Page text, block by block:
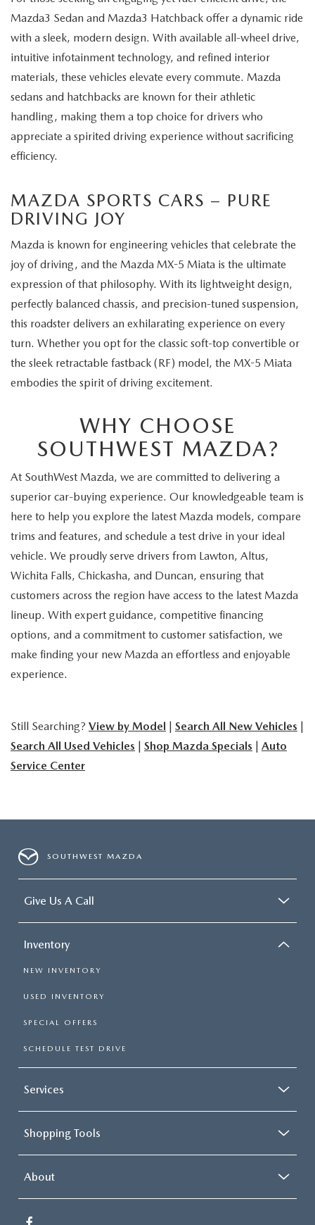
Mazda3 Sedan and Mazda3 Hatchback offer a dynamic ride
with a sleek, modern design. With available all-wheel drive,
intuitive infotainment technology, and refined interior
materials, these vehicles elevate every commute. Mazda
sedans and hatchbacks are known for their athletic
handling, making them a top choice for drivers who
appreciate a spirited driving experience without sacrificing
efficiency.
MAZDA SPORTS CARS – PURE
DRIVING JOY
Mazda is known for engineering vehicles that celebrate the
joy of driving, and the Mazda MX-5 Miata is the ultimate
expression of that philosophy. With its lightweight design,
perfectly balanced chassis, and precision-tuned suspension,
this roadster delivers an exhilarating experience on every
turn. Whether you opt for the classic soft-top convertible or
the sleek retractable fastback (RF) model, the MX-5 Miata
embodies the spirit of driving excitement.
WHY CHOOSE
SOUTHWEST MAZDA?
At SouthWest Mazda, we are committed to delivering a
superior car-buying experience. Our knowledgeable team is
here to help you explore the latest Mazda models, compare
trims and features, and schedule a test drive in your ideal
vehicle. We proudly serve drivers from Lawton, Altus,
Wichita Falls, Chickasha, and Duncan, ensuring that
customers across the region have access to the latest Mazda
lineup. With expert guidance, competitive financing
options, and a commitment to customer satisfaction, we
make finding your new Mazda an effortless and enjoyable
experience.
Still Searching? View by Model | Search All New Vehicles |
Search All Used Vehicles | Shop Mazda Specials | Auto
Service Center
SOUTHWEST MAZDA
Give Us A Call
Inventory
NEW INVENTORY
USED INVENTORY
SPECIAL OFFERS
SCHEDULE TEST DRIVE
Services
Shopping Tools
About